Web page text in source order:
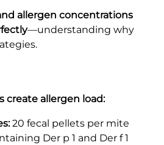
allergen concentrations
—understanding why
create allergen load:
20 fecal pellets per mite
Der p 1 and Der f 1